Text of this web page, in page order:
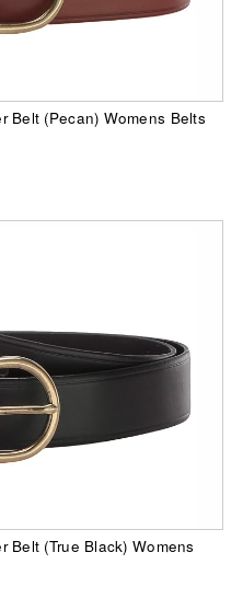
Belt (Pecan) Womens Belts
Belt (True Black) Womens